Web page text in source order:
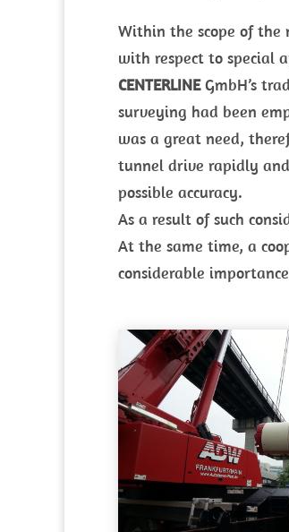
Within the scope of the
with respect to special
CENTERLINEGmbH’s
surveying had been
was a great need,
tunnel drive rapidly
possible accuracy.
As a result of such
At the same time, a
considerable